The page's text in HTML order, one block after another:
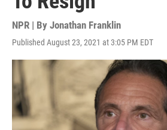
NPR | By Jonathan Franklin
Published August 23, 2021 at 3:05 PM EDT